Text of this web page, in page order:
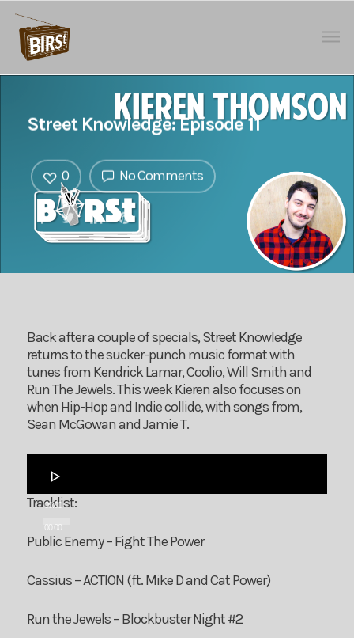
Street Knowledge: Episode 11
No Comments
0
Back after a couple of specials, Street Knowledge
returns to the sucker-punch music format with
tunes from Kendrick Lamar, Coolio, Will Smith and
Run The Jewels. This week Kieren also focuses on
when Hip-Hop and Indie collide, with songs from,
Sean McGowan and Jamie T.
Player
00:00
00:00
Tracklist:
Public Enemy – Fight The Power
Cassius – ACTION (ft. Mike D and Cat Power)
Run the Jewels – Blockbuster Night #2